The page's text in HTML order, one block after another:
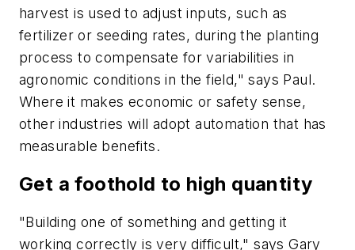
harvest is used to adjust inputs, such as
fertilizer or seeding rates, during the planting
process to compensate for variabilities in
agronomic conditions in the field," says Paul.
Where it makes economic or safety sense,
other industries will adopt automation that has
measurable benefits.
Get a foothold to high quantity
"Building one of something and getting it
working correctly is very difficult," says Gary